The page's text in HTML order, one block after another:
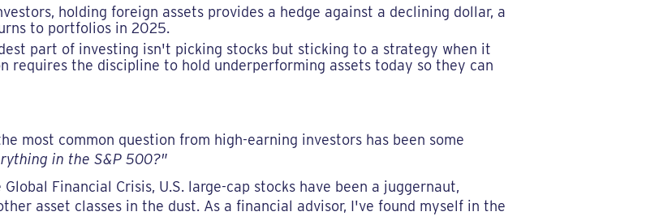
holding foreign assets provides a hedge against a declining dollar, a
to portfolios in 2025.
part of investing isn't picking stocks but sticking to a strategy when it
requires the discipline to hold underperforming assets today so they can
most common question from high-earning investors has been some
in the S&P 500?"
Financial Crisis, U.S. large-cap stocks have been a juggernaut,
asset classes in the dust. As a financial advisor, I've found myself in the